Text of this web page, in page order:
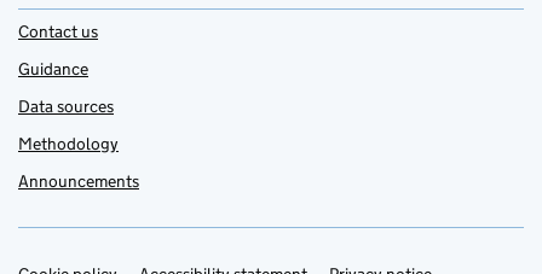
Contact us
Guidance
Data sources
Methodology
Announcements